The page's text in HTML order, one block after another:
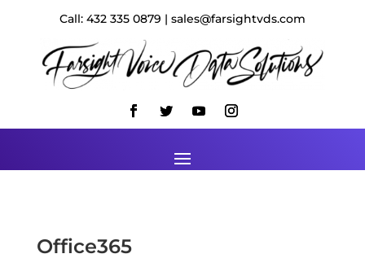
Call: 432 335 0879 | sales@farsightvds.com
Office365